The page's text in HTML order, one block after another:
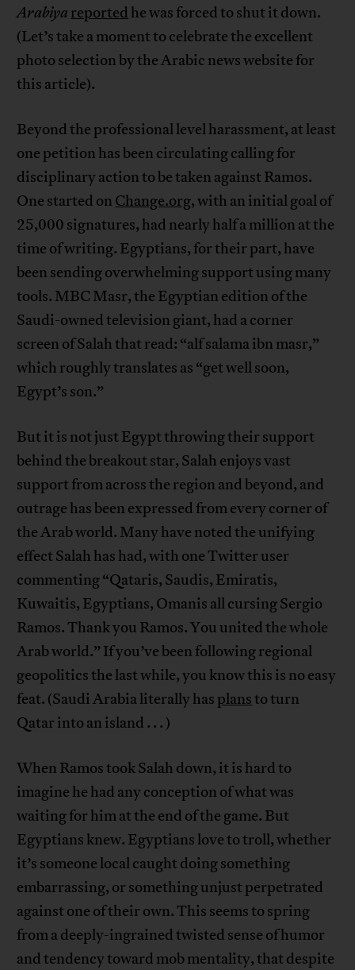
Arabiya reported he was forced to shut it down.
(Let’s take a moment to celebrate the excellent
photo selection by the Arabic news website for
this article).
Beyond the professional level harassment, at least
one petition has been circulating calling for
disciplinary action to be taken against Ramos.
One started on Change.org, with an initial goal of
25,000 signatures, had nearly half a million at the
time of writing. Egyptians, for their part, have
been sending overwhelming support using many
tools. MBC Masr, the Egyptian edition of the
Saudi-owned television giant, had a corner
screen of Salah that read: “alf salama ibn masr,”
which roughly translates as “get well soon,
Egypt’s son.”
But it is not just Egypt throwing their support
behind the breakout star, Salah enjoys vast
support from across the region and beyond, and
outrage has been expressed from every corner of
the Arab world. Many have noted the unifying
effect Salah has had, with one Twitter user
commenting “Qataris, Saudis, Emiratis,
Kuwaitis, Egyptians, Omanis all cursing Sergio
Ramos. Thank you Ramos. You united the whole
Arab world.” If you’ve been following regional
geopolitics the last while, you know this is no easy
feat. (Saudi Arabia literally has plansto turn
Qatar into an island . . . )
When Ramos took Salah down, it is hard to
imagine he had any conception of what was
waiting for him at the end of the game. But
Egyptians knew. Egyptians love to troll, whether
it’s someone local caught doing something
embarrassing, or something unjust perpetrated
against one of their own. This seems to spring
from a deeply-ingrained twisted sense of humor
and tendency toward mob mentality, that despite